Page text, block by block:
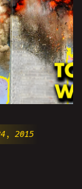
2015